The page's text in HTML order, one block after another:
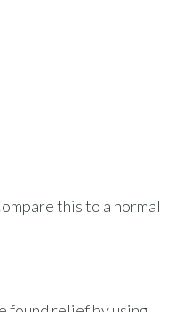
this to a normal